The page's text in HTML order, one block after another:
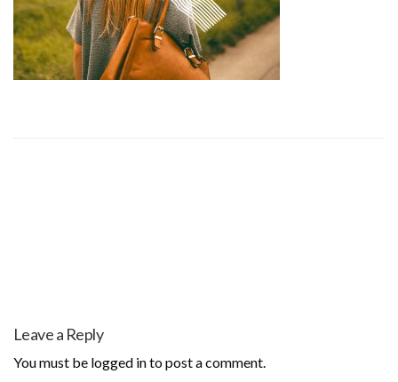
Leave a Reply
You must be logged into post a comment.